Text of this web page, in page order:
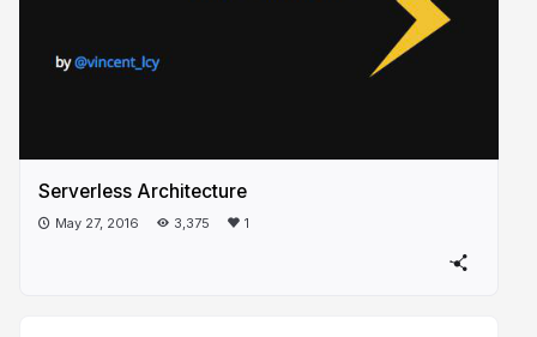
Serverless Architecture
May 27, 2016 3,375 1